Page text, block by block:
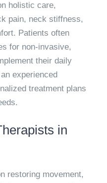
holistic care,
pain, neck stiffness,
Patients often
for non-invasive,
their daily
experienced
treatment plans
in
restoring movement,